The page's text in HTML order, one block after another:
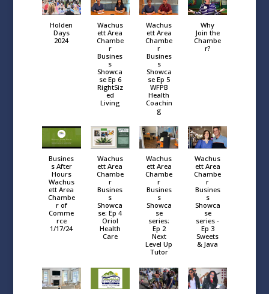
Holden
Days
2024
Wachus
ett Area
Chambe
r
Busines
s
Showca
se Ep 6
RightSiz
ed
Living
Wachus
ett Area
Chambe
r
Busines
s
Showca
se Ep 5
WFPB
Health
Coachin
g
Why
Join the
Chambe
r?
Busines
s After
Hours
Wachus
ett Area
Chambe
r of
Comme
rce
1/17/24
Wachus
ett Area
Chambe
r
Busines
s
Showca
se: Ep 4
Oriol
Health
Care
Wachus
ett Area
Chambe
r
Busines
s
Showca
se
series:
Ep 2
Next
Level Up
Tutor
Wachus
ett Area
Chambe
r
Busines
s
Showca
se
series -
Ep 3
Sweets
& Java